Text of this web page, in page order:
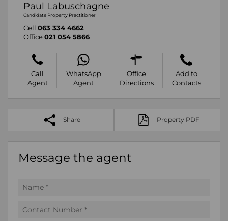
Paul Labuschagne
Candidate Property Practitioner
Cell 063 334 4662
Office 021 054 5866
Call
Agent
WhatsApp
Agent
Office
Directions
Add to
Contacts
Share Property PDF
Message the agent